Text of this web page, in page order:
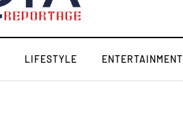
LIFESTYLE ENTERTAINMENT